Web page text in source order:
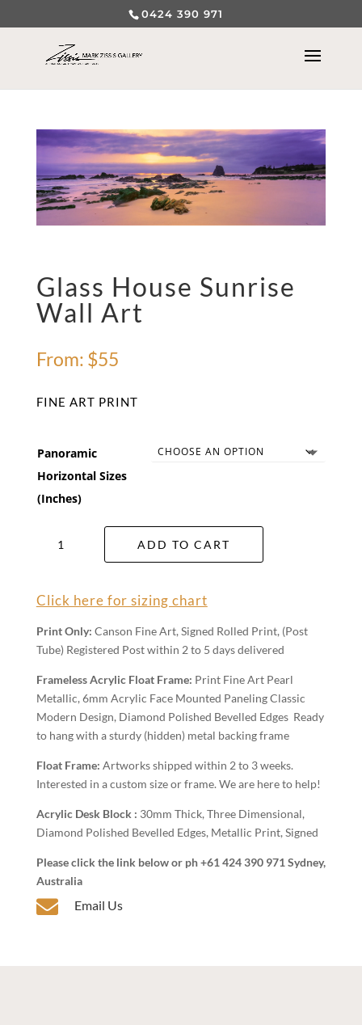
0424 390 971
Glass House Sunrise
Wall Art
From: $55
FINE ART PRINT
Panoramic
Horizontal Sizes
(Inches)
House
Art
quantity
ADD TO CART
Click here for sizing chart
Print Only: Canson Fine Art, Signed Rolled Print, (Post
Tube) Registered Post within 2 to 5 days delivered
Frameless Acrylic Float Frame: Print Fine Art Pearl
Metallic, 6mm Acrylic Face Mounted Paneling Classic
Modern Design, Diamond Polished Bevelled Edges Ready
to hang with a sturdy (hidden) metal backing frame
Float Frame: Artworks shipped within 2 to 3 weeks.
Interested in a custom size or frame. We are here to help!
Acrylic Desk Block : 30mm Thick, Three Dimensional,
Diamond Polished Bevelled Edges, Metallic Print, Signed
Please click the link below or ph +61 424 390 971 Sydney,
Australia
 Email Us